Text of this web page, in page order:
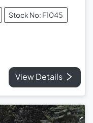
Stock No: F1045
View Details